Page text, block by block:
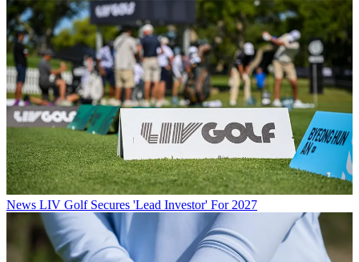
News LIV Golf Secures 'Lead Investor' For 2027